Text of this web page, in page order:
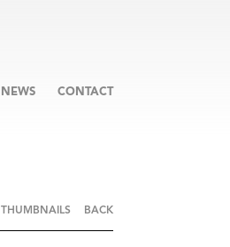
NEWS CONTACT
THUMBNAILS BACK